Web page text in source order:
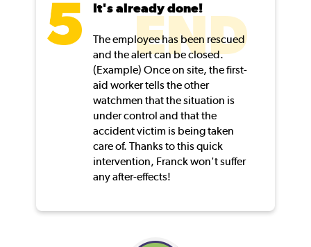
It's already done!
The employee has been rescued
and the alert can be closed.
(Example) Once on site, the first-
aid worker tells the other
watchmen that the situation is
under control and that the
accident victim is being taken
care of. Thanks to this quick
intervention, Franck won't suffer
any after-effects!
END